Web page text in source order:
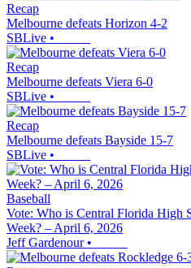
Recap
Melbourne defeats Horizon 4-2
SBLive •
Recap
Melbourne defeats Viera 6-0
SBLive •
Recap
Melbourne defeats Bayside 15-7
SBLive •
Baseball
Vote: Who is Central Florida High
Week? – April 6, 2026
Jeff Gardenour•